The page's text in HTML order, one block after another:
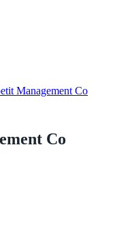
Management Co
Co